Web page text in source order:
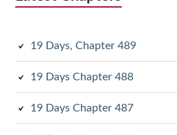
19 Days, Chapter 489
19 Days Chapter 488
19 Days Chapter 487